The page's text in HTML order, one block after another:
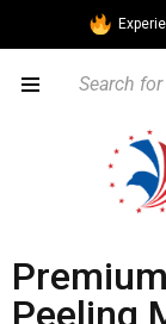
Peeling